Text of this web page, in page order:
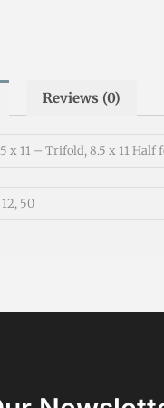
Reviews (0)
x 11 – Trifold, 8.5 x 11 Half
12, 50